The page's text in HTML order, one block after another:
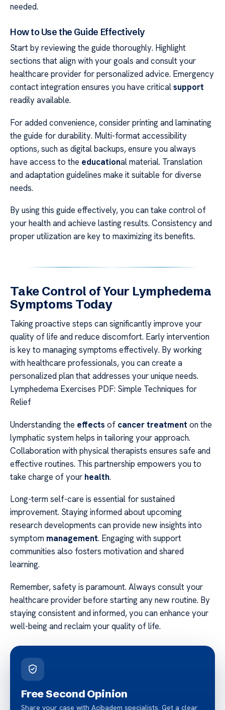
needed.
How to Use the Guide Effectively
Start by reviewing the guide thoroughly. Highlight
sections that align with your goals and consult your
healthcare provider for personalized advice. Emergency
contact integration ensures you have criticalsupport
readily available.
For added convenience, consider printing and laminating
the guide for durability. Multi-format accessibility
options, such as digital backups, ensure you always
have access to the educational material. Translation
and adaptation guidelines make it suitable for diverse
needs.
By using this guide effectively, you can take control of
your health and achieve lasting results. Consistency and
proper utilization are key to maximizing its benefits.
Take Control of Your Lymphedema
Symptoms Today
Taking proactive steps can significantly improve your
quality of life and reduce discomfort. Early intervention
is key to managing symptoms effectively. By working
with healthcare professionals, you can create a
personalized plan that addresses your unique needs.
Lymphedema Exercises PDF: Simple Techniques for
Relief
Understanding the effects of cancer treatment on the
lymphatic system helps in tailoring your approach.
Collaboration with physical therapists ensures safe and
effective routines. This partnership empowers you to
take charge of your health.
Long-term self-care is essential for sustained
improvement. Staying informed about upcoming
research developments can provide new insights into
symptom management. Engaging with support
communities also fosters motivation and shared
learning.
Remember, safety is paramount. Always consult your
healthcare provider before starting any new routine. By
staying consistent and informed, you can enhance your
well-being and reclaim your quality of life.
Free Second Opinion
Share your case with Acibadem specialists. Get a clear